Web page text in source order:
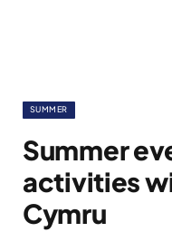
SUMMER
Summer
activities
Cymru